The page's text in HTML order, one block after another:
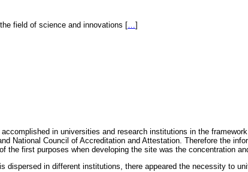
field of science and innovations [
]
in universities and research institutions in the
National Council of Accreditation and Attestation. Therefore the
the first purposes when developing the site was the concentration
dispersed in different institutions, there appeared the necessity to